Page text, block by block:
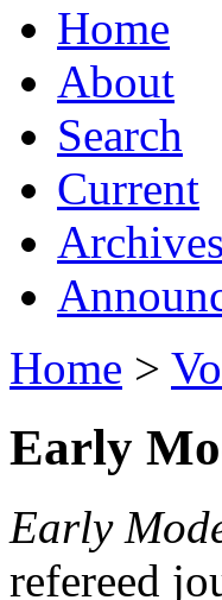
Home
About
Search
Current
Archives
Home >
Early
Early
refereed